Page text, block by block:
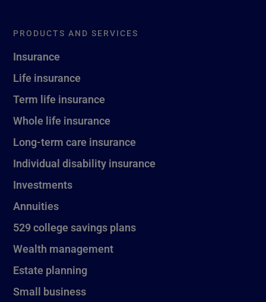
PRODUCTS AND SERVICES
Insurance
Life insurance
Term life insurance
Whole life insurance
Long-term care insurance
Individual disability insurance
Investments
Annuities
529 college savings plans
Wealth management
Estate planning
Small business